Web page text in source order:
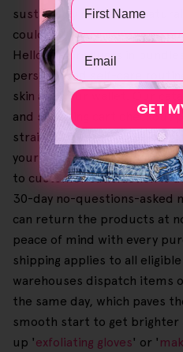
sustainably made and
could get more savings on
Helloskin products in
personalised self-care
skin and your wallet. Our
and shopping cart checkout
straightforward and user-
your favourites until you're
to customer satisfaction is
30-day no-questions-asked
can return the products at
peace of mind with every
shipping applies to all
warehouses dispatch items
the same day, which paves
smooth start to get brighter
up 'exfoliating gloves' or '
Email
GET